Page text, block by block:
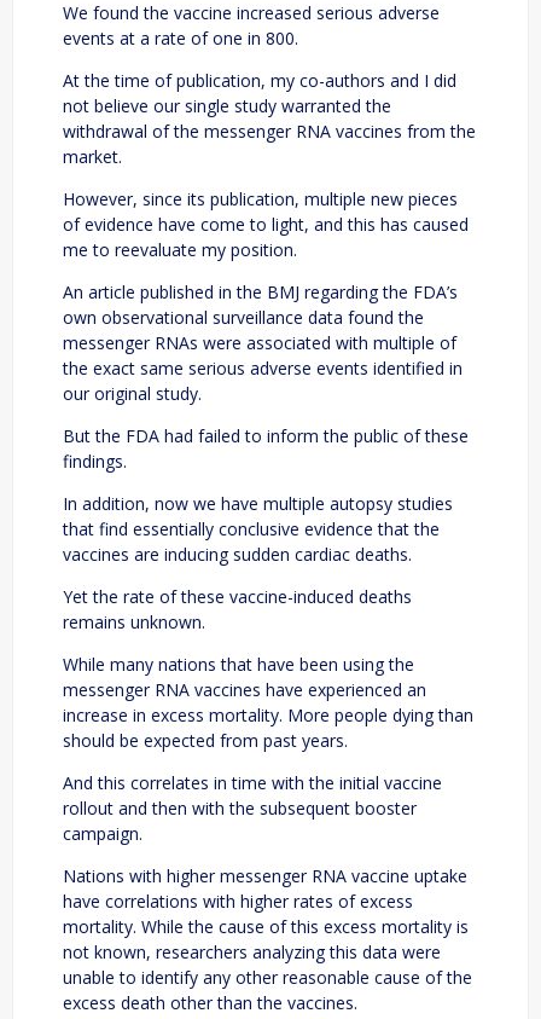
We found the vaccine increased serious adverse
events at a rate of one in 800.
At the time of publication, my co-authors and I did
not believe our single study warranted the
withdrawal of the messenger RNA vaccines from the
market.
However, since its publication, multiple new pieces
of evidence have come to light, and this has caused
me to reevaluate my position.
An article published in the BMJ regarding the FDA’s
own observational surveillance data found the
messenger RNAs were associated with multiple of
the exact same serious adverse events identified in
our original study.
But the FDA had failed to inform the public of these
findings.
In addition, now we have multiple autopsy studies
that find essentially conclusive evidence that the
vaccines are inducing sudden cardiac deaths.
Yet the rate of these vaccine-induced deaths
remains unknown.
While many nations that have been using the
messenger RNA vaccines have experienced an
increase in excess mortality. More people dying than
should be expected from past years.
And this correlates in time with the initial vaccine
rollout and then with the subsequent booster
campaign.
Nations with higher messenger RNA vaccine uptake
have correlations with higher rates of excess
mortality. While the cause of this excess mortality is
not known, researchers analyzing this data were
unable to identify any other reasonable cause of the
excess death other than the vaccines.